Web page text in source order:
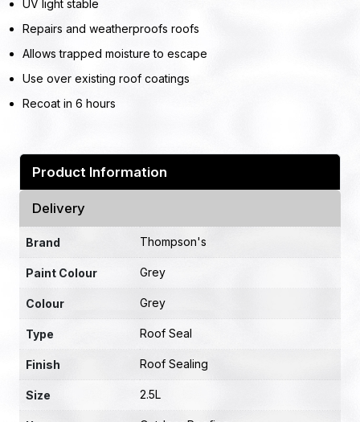
UV light stable
Repairs and weatherproofs roofs
Allows trapped moisture to escape
Use over existing roof coatings
Recoat in 6 hours
Product Information
Delivery
Brand Thompson's
Paint Colour Grey
Colour Grey
Type Roof Seal
Finish Roof Sealing
Size 2.5L